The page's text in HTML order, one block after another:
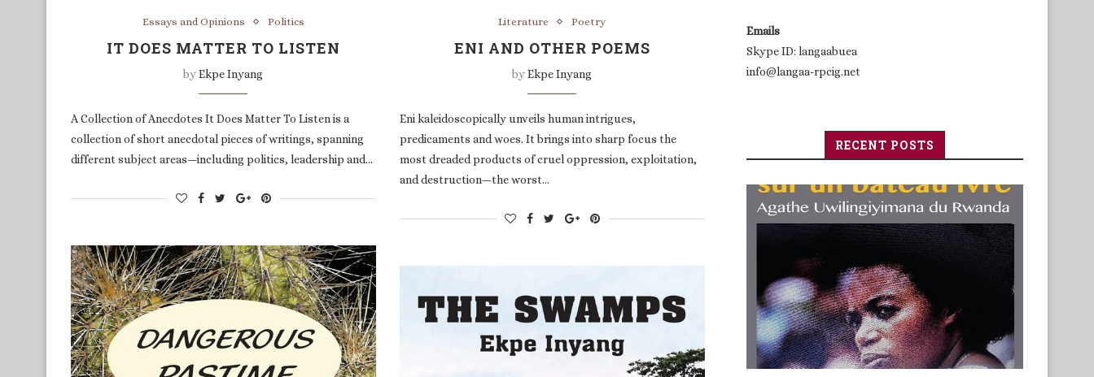
Essays and Opinions Politics
IT DOES MATTER TO LISTEN
byEkpe Inyang
A Collection of Anecdotes It Does Matter To Listen is a
collection of short anecdotal pieces of writings, spanning
different subject areas—including politics, leadership and…
Literature Poetry
ENI AND OTHER POEMS
byEkpe Inyang
Eni kaleidoscopically unveils human intrigues,
predicaments and woes. It brings into sharp focus the
most dreaded products of cruel oppression, exploitation,
and destruction—the worst…
Emails
Skype ID: langaabuea
info@langaa-rpcig.net
RECENT POSTS